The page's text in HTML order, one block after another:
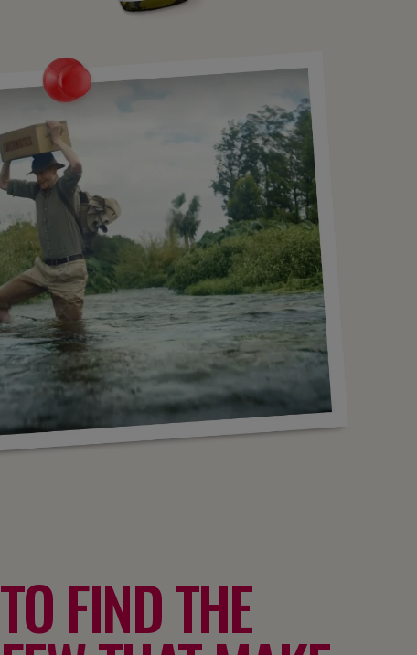
TO FIND THE